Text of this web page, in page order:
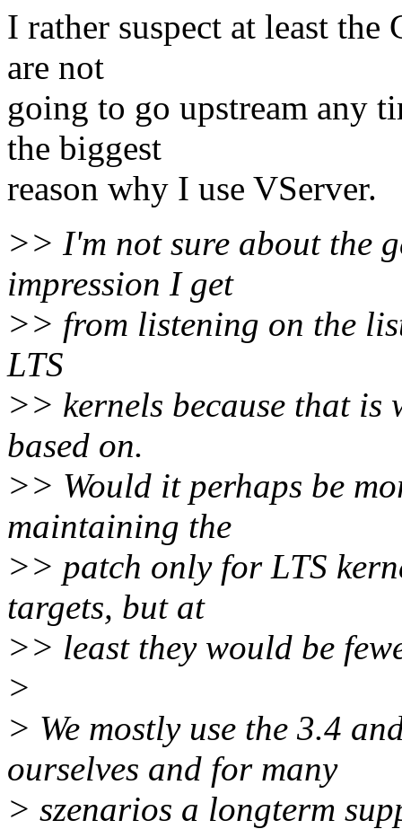
I rather suspect at least
are not
going to go upstream any
the biggest
reason why I use VServer.
>> I'm not sure about the
impression I get
>> from listening on the
LTS
>> kernels because that is
based on.
>> Would it perhaps be
maintaining the
>> patch only for LTS
targets, but at
>> least they would be
>
> We mostly use the 3.4
ourselves and for many
> szenarios a longterm